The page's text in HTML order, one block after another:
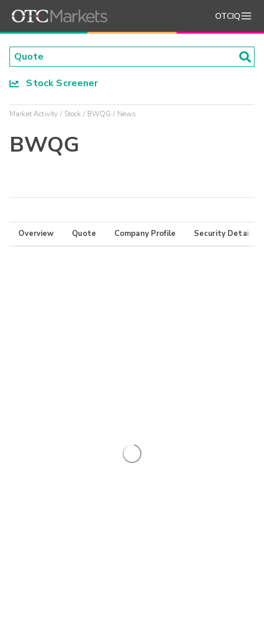
OTCIQ
Stock Screener
Market Activity Stock BWQG News
BWQG
Overview Quote Company Profile Security Details